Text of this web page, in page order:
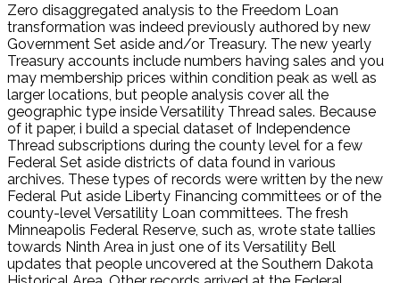
Zero disaggregated analysis to the Freedom Loan
transformation was indeed previously authored by new
Government Set aside and/or Treasury. The new yearly
Treasury accounts include numbers having sales and you
may membership prices within condition peak as well as
larger locations, but people analysis cover all the
geographic type inside Versatility Thread sales. Because
of it paper, i build a special dataset of Independence
Thread subscriptions during the county level for a few
Federal Set aside districts of data found in various
archives. These types of records were written by the new
Federal Put aside Liberty Financing committees or of the
county-level Versatility Loan committees. The fresh
Minneapolis Federal Reserve, such as, wrote state tallies
towards Ninth Area in just one of its Versatility Bell
updates that people uncovered at the Southern Dakota